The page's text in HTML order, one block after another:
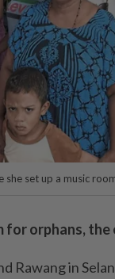
she set up a music
for orphans,
Rawang in